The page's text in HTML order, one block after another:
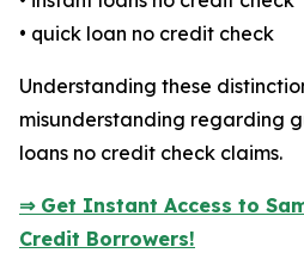
• quick loan no credit check
Understanding these
misunderstanding regarding
loans no credit check claims.
⇒ Get Instant Access to
Credit Borrowers!